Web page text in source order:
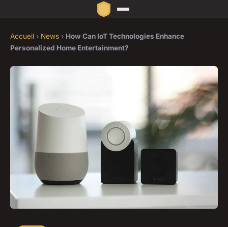
Accueil › News › How Can IoT Technologies Enhance
Personalized Home Entertainment?